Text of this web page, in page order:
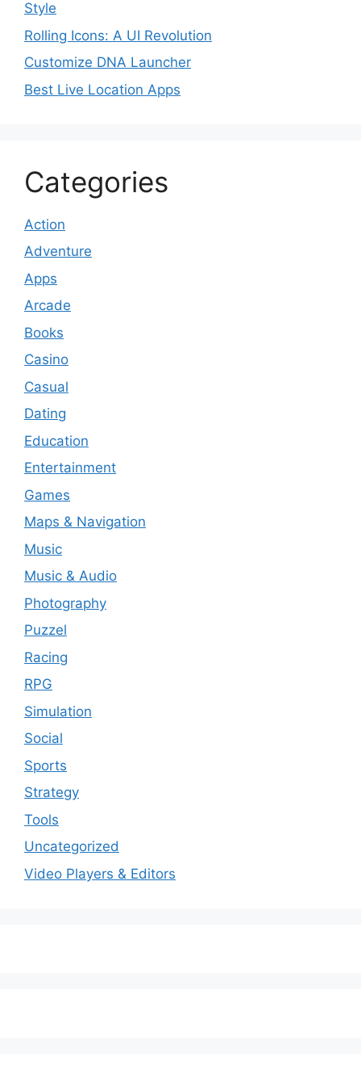
Style
Rolling Icons: A UI Revolution
Customize DNA Launcher
Best Live Location Apps
Categories
Action
Adventure
Apps
Arcade
Books
Casino
Casual
Dating
Education
Entertainment
Games
Maps & Navigation
Music
Music & Audio
Photography
Puzzel
Racing
RPG
Simulation
Social
Sports
Strategy
Tools
Uncategorized
Video Players & Editors